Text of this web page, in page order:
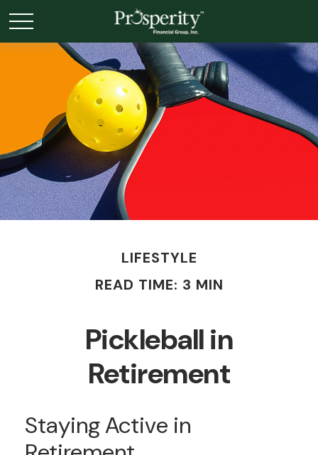
LIFESTYLE
READ TIME: 3 MIN
Pickleball in
Retirement
Staying Active in